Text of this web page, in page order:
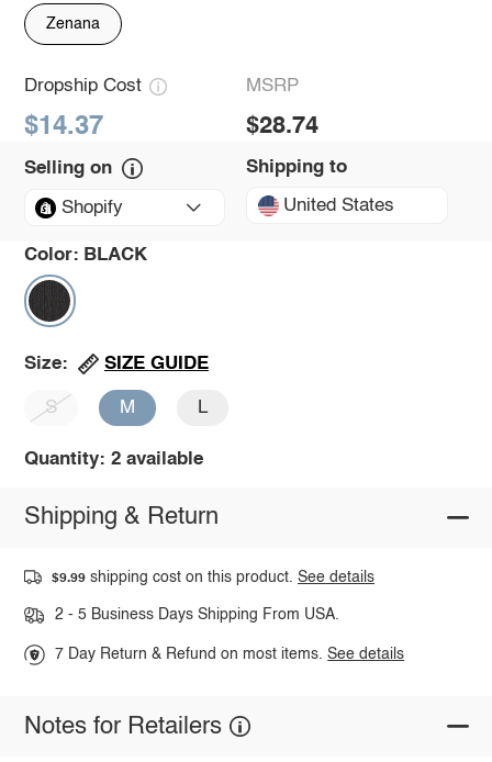
Zenana
Dropship Cost
$14.37
MSRP
$28.74
Selling on
Shopify
Shipping to
United States
Color: BLACK
Size: SIZE GUIDE
S M L
Quantity: 2 available
Shipping & Return
$9.99 shipping cost on this product.See details
2 - 5 Business Days Shipping From USA.
7 Day Return & Refund on most items.See details
Notes for Retailers